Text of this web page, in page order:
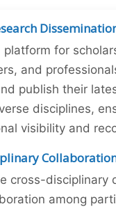
platform for
and
publish their
disciplines,
visibility and
cross-disciplinary
among